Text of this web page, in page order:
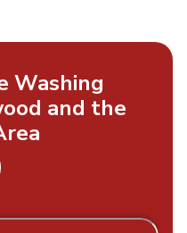
Washing
and the